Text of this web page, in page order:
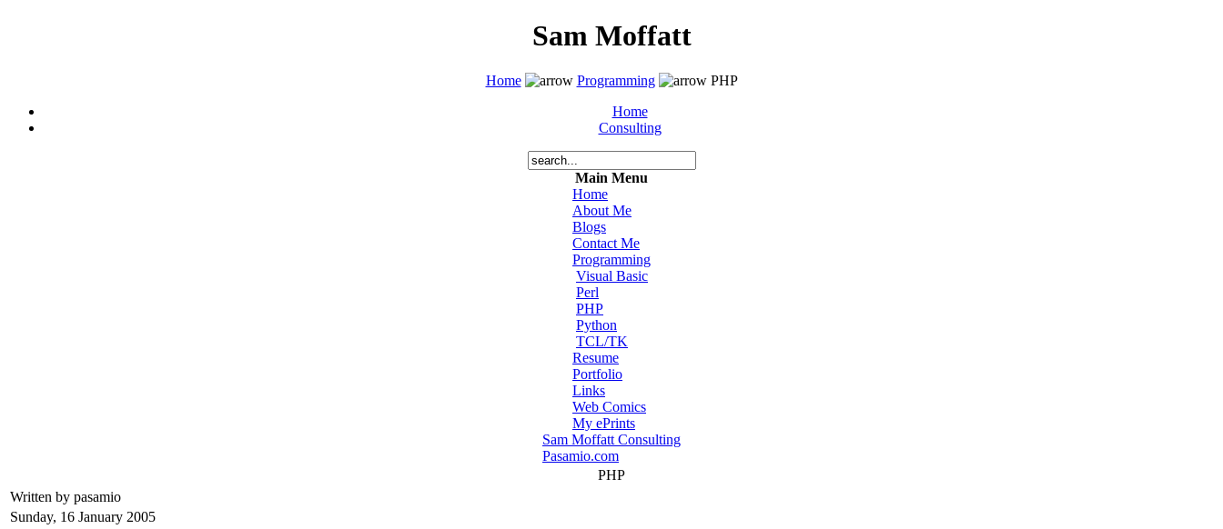
Sam Moffatt
Home Programming
PHP
Home
Consulting
Main Menu
Home
About Me
Blogs
Contact Me
Programming
Visual Basic
Perl
PHP
Python
TCL/TK
Resume
Portfolio
Links
Web Comics
My ePrints
Sam Moffatt Consulting
Pasamio.com
PHP
Written by pasamio
Sunday, 16 January 2005